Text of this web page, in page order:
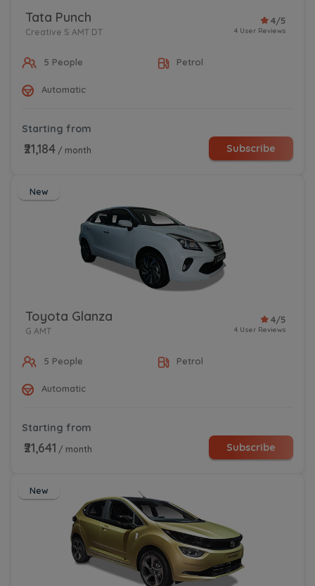
Tata Punch
Creative S AMT DT
4/5
4 User Reviews
5 People Petrol
Automatic
Starting from
₹21,184 / month Subscribe
New
Toyota Glanza
G AMT
4/5
4 User Reviews
5 People Petrol
Automatic
Starting from
₹21,641 / month Subscribe
New